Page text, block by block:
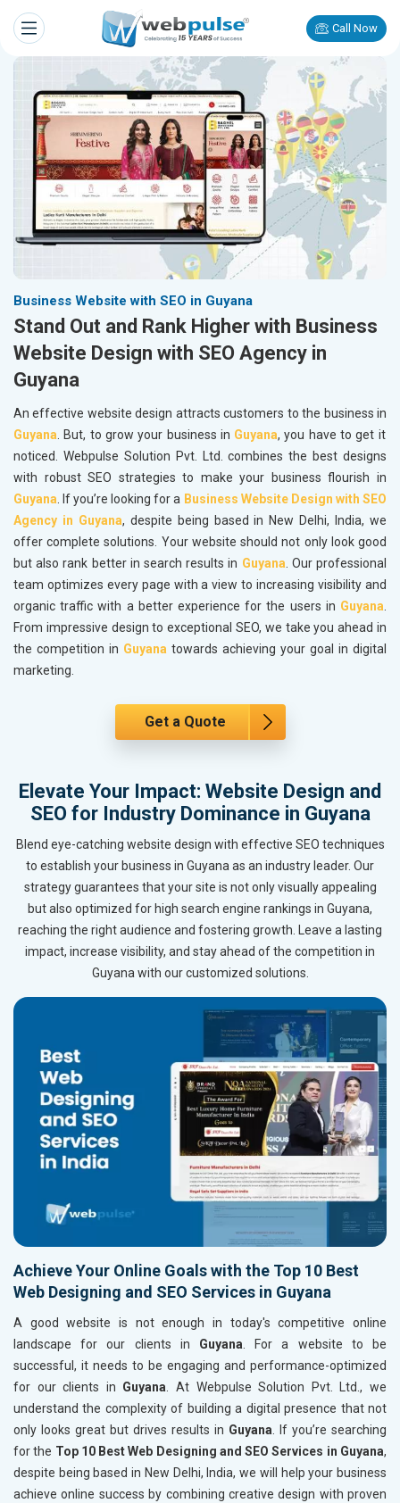
Call Now
Business Website with SEO in Guyana
Stand Out and Rank Higher with Business
Website Design with SEO Agency in
Guyana
An effective website design attracts customers to the business in
Guyana. But, to grow your business in Guyana, you have to get it
noticed. Webpulse Solution Pvt. Ltd. combines the best designs
with robust SEO strategies to make your business flourish in
Guyana. If you’re looking for a Business Website Design with SEO
Agency in Guyana, despite being based in New Delhi, India, we
offer complete solutions. Your website should not only look good
but also rank better in search results in Guyana. Our professional
team optimizes every page with a view to increasing visibility and
organic traffic with a better experience for the users in Guyana.
From impressive design to exceptional SEO, we take you ahead in
the competition in Guyana towards achieving your goal in digital
marketing.
Get a Quote
Elevate Your Impact: Website Design and
SEO for Industry Dominance in Guyana
Blend eye-catching website design with effective SEO techniques
to establish your business in Guyana as an industry leader. Our
strategy guarantees that your site is not only visually appealing
but also optimized for high search engine rankings in Guyana,
reaching the right audience and fostering growth. Leave a lasting
impact, increase visibility, and stay ahead of the competition in
Guyana with our customized solutions.
Achieve Your Online Goals with the Top 10 Best
Web Designing and SEO Services in Guyana
A good website is not enough in today's competitive online
landscape for our clients in Guyana. For a website to be
successful, it needs to be engaging and performance-optimized
for our clients in Guyana. At Webpulse Solution Pvt. Ltd., we
understand the complexity of building a digital presence that not
only looks great but drives results in Guyana. If you’re searching
for the Top 10 Best Web Designing and SEO Services in Guyana,
despite being based in New Delhi, India, we will help your business
achieve online success by combining creative design with proven